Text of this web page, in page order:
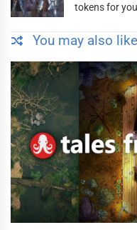
tokens for
You may also like